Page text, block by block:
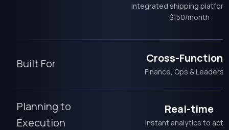
Integrated shipping
$150/month
Built For Cross-
Finance, Ops &
Planning to
Execution
Real-time
Instant analytics to